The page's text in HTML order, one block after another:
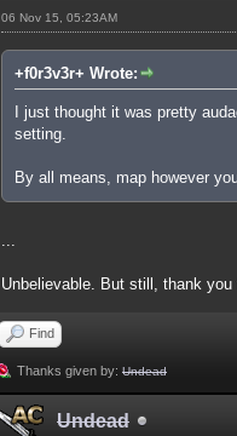
06 Nov 15, 05:23AM
+f0r3v3r+ Wrote:
I just thought it was pretty
setting.
By all means, map however
Unbelievable. But still, thank you
Find
Thanks given by: Undead
Undead